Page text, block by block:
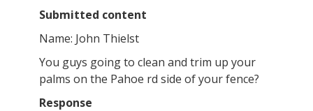
Submitted content
Name: John Thielst
You guys going to clean and trim up your
palms on the Pahoe rd side of your fence?
Response